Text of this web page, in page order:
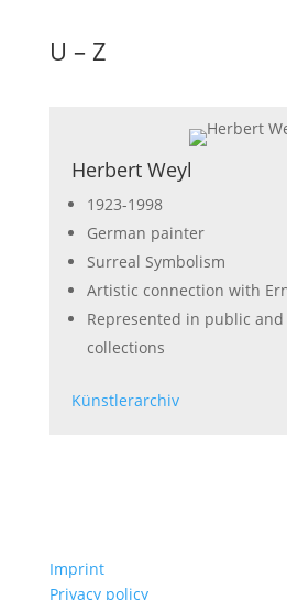
U – Z
Herbert Weyl
1923-1998
German painter
Surreal Symbolism
Artistic connection with
Represented in public
collections
Künstlerarchiv
Imprint
Privacy policy